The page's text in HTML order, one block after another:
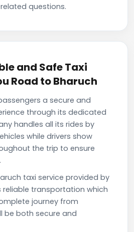
questions.
and Safe Taxi
Road to Bharuch
a secure and
through its dedicated
handles all its rides by
while drivers show
the trip to ensure
taxi service provided by
reliable transportation which
journey from
be both secure and